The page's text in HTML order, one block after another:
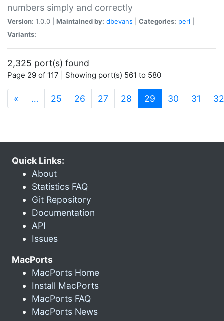
numbers simply and correctly
Version: 1.0.0 | Maintained by: dbevans Categories: perl
Variants:
2,325 port(s) found
Page 29 of 117 | Showing port(s) 561 to 580
« … 25 26 27 28 29 (current)
30 31 32
Quick Links:
About
Statistics FAQ
Git Repository
Documentation
API
Issues
MacPorts
MacPorts Home
Install MacPorts
MacPorts FAQ
MacPorts News